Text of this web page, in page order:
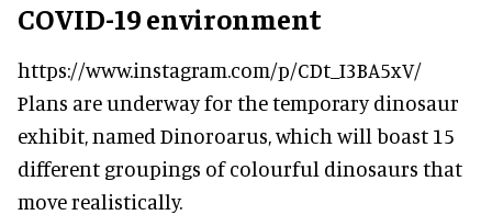
COVID-19 environment
https://www.instagram.com/p/CDt_I3BA5xV/
Plans are underway for the temporary dinosaur
exhibit, named Dinoroarus, which will boast 15
different groupings of colourful dinosaurs that
move realistically.